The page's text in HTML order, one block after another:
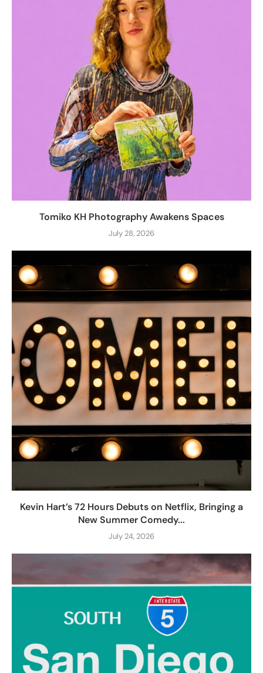
Tomiko KH Photography Awakens Spaces
July 28, 2026
Kevin Hart’s 72 Hours Debuts on Netflix, Bringing a
New Summer Comedy...
July 24, 2026